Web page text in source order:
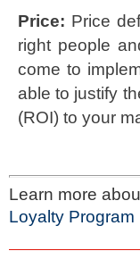
Price: Price
right people
come to
able to justify
(ROI) to your
Learn more
Loyalty Program